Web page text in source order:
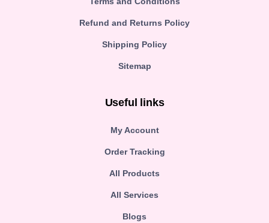
Refund and Returns Policy
Shipping Policy
Sitemap
Useful links
My Account
Order Tracking
All Products
All Services
Blogs